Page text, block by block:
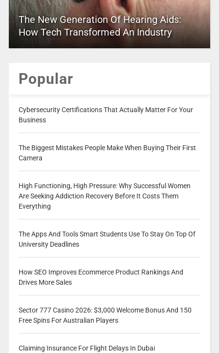
The New Generation Of Hearing Aids:
How Tech Transformed An Industry
Popular
Cybersecurity Certifications That Actually Matter For Your
Business
The Biggest Mistakes People Make When Buying Their First
Camera
High Functioning, High Pressure: Why Successful Women
Are Seeking Addiction Recovery Before It Costs Them
Everything
The Apps And Tools Smart Students Use To Stay On Top Of
University Deadlines
How SEO Improves Ecommerce Product Rankings And
Drives More Sales
Sector 777 Casino 2026: $3,000 Welcome Bonus And 150
Free Spins For Australian Players
Claiming Insurance For Flight Delays In Dubai